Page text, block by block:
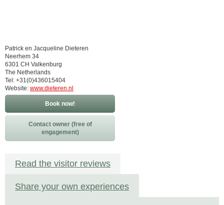
Patrick en Jacqueline Dieteren
Neerhem 34
6301 CH Valkenburg
The Netherlands
Tel: +31(0)436015404
Website: www.dieteren.nl
Book now!
Contact owner (free of
engagement)
Read the visitor reviews
Share your own experiences